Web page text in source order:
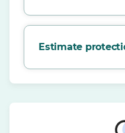
Estimate